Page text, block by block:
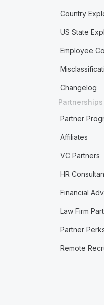
Country
US State
Employee
Changelog
Partnerships
Partner
Affiliates
VC Partners
HR
Financial
Law Firm
Partner
Remote